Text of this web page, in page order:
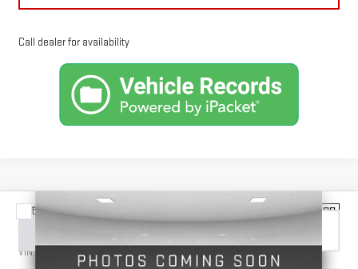
Call dealer for availability
NEW 2026GMC CANYONDENALI
VIN: 1GTP2FEK7T1283954 Stock: 1283954 Model:T4F43
FINANCE
Compare Vehicle